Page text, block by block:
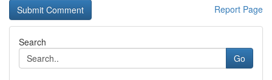
Report Page
Search
Go